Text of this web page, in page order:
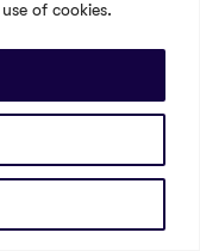
of cookies.